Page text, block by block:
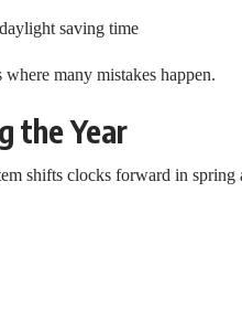
saving time
many mistakes happen.
the Year
shifts clocks forward in spring